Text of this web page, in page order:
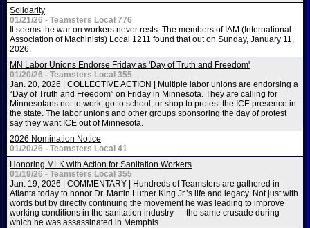
Solidarity
01/21/26 - Teamsters Local 776
It seems the war on workers never rests. The members of IAM (International
Association of Machinists) Local 1211 found that out on Sunday, January 11,
2026.
MN Labor Unions Endorse Friday as 'Day of Truth and Freedom'
01/20/26 - Teamsters Local 355
Jan. 20, 2026 | COLLECTIVE ACTION | Multiple labor unions are endorsing a
“Day of Truth and Freedom” on Friday in Minnesota. They are calling for
Minnesotans not to work, go to school, or shop to protest the ICE presence in
the state. The labor unions and other groups sponsoring the day of protest
say they want ICE out of Minnesota.
2026 Nomination Notice
01/20/26 - Teamsters Local 41
Honoring MLK with Action for Sanitation Workers
01/19/26 - Teamsters Local 355
Jan. 19, 2026 | COMMENTARY | Hundreds of Teamsters are gathered in
Atlanta today to honor Dr. Martin Luther King Jr.’s life and legacy. Not just with
words but by directly continuing the movement he was leading to improve
working conditions in the sanitation industry — the same crusade during
which he was assassinated in Memphis.